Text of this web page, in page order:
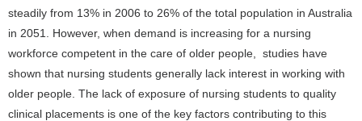
steadily from 13% in 2006 to 26% of the total population in Australia
in 2051. However, when demand is increasing for a nursing
workforce competent in the care of older people, studies have
shown that nursing students generally lack interest in working with
older people. The lack of exposure of nursing students to quality
clinical placements is one of the key factors contributing to this